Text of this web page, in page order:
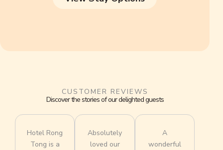
CUSTOMER REVIEWS
Discover the stories of our delighted guests
Hotel Rong
Tong is a
Absolutely
loved our
A
wonderful